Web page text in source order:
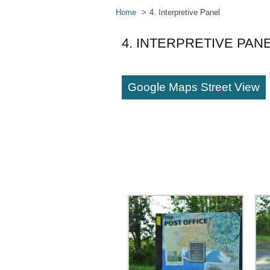
Home 4. Interpretive Panel
4. INTERPRETIVE
Google Maps Street View